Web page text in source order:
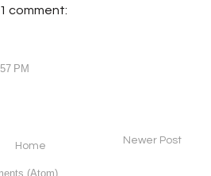
1 comment:
PM
Newer Post
Home